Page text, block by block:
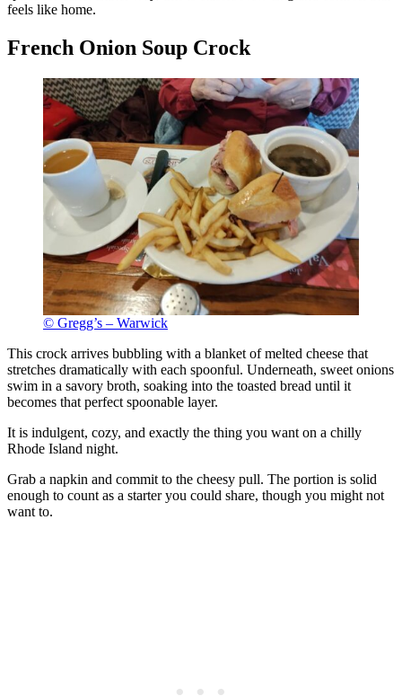
feels like home.
French Onion Soup Crock
© Gregg’s – Warwick
This crock arrives bubbling with a blanket of melted cheese that
stretches dramatically with each spoonful. Underneath, sweet onions
swim in a savory broth, soaking into the toasted bread until it
becomes that perfect spoonable layer.
It is indulgent, cozy, and exactly the thing you want on a chilly
Rhode Island night.
Grab a napkin and commit to the cheesy pull. The portion is solid
enough to count as a starter you could share, though you might not
want to.